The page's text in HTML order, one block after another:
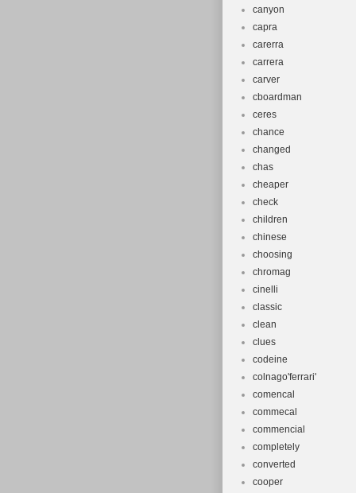
canyon
capra
carerra
carrera
carver
cboardman
ceres
chance
changed
chas
cheaper
check
children
chinese
choosing
chromag
cinelli
classic
clean
clues
codeine
colnago'ferrari'
comencal
commecal
commencial
completely
converted
cooper